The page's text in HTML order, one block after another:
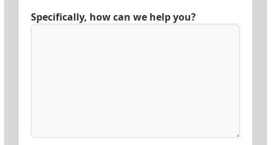
Specifically, how can we help you?